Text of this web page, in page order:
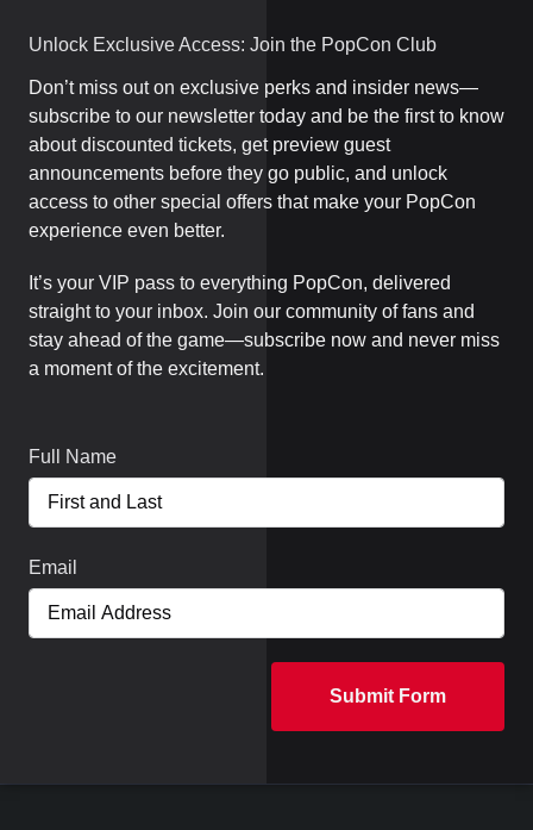
Unlock Exclusive Access: Join the PopCon Club
Don’t miss out on exclusive perks and insider news—
subscribe to our newsletter today and be the first to know
about discounted tickets, get preview guest
announcements before they go public, and unlock
access to other special offers that make your PopCon
experience even better.
It’s your VIP pass to everything PopCon, delivered
straight to your inbox. Join our community of fans and
stay ahead of the game—subscribe now and never miss
a moment of the excitement.
Full Name
Email
Submit Form